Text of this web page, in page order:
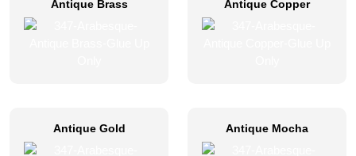
Antique Brass Antique Copper
Antique Gold Antique Mocha